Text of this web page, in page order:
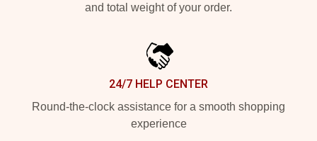
and total weight of your order.
24/7 HELP CENTER
Round-the-clock assistance for a smooth shopping
experience